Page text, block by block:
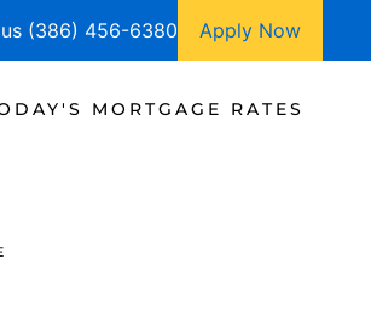
(386) 456-6380 Apply Now
MORTGAGE RATES